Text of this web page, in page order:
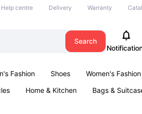
Help centre Delivery Warranty
Search
Fashion Shoes Women's Fashion
Home & Kitchen Bags &